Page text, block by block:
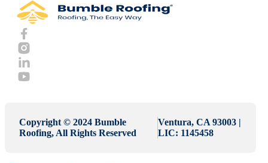
Copyright © 2024 Bumble
Roofing, All Rights Reserved
Ventura, CA 93003 |
LIC: 1145458